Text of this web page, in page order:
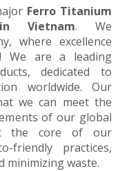
Ferro Titanium
Vietnam. We
where excellence
We are a leading
dedicated to
worldwide. Our
we can meet the
of our global
the core of our
friendly practices,
minimizing waste.